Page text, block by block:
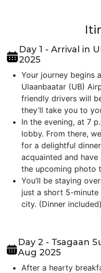
Day 1 - Arrival in
2025
Your journey begins
Ulaanbaatar (UB)
friendly drivers will
they’ll take you to
In the evening, at 7
lobby. From there,
for a delightful
acquainted and
the upcoming photo
You’ll be staying
just a short 5-
city. (Dinner included)
Day 2 - Tsagaan
Aug 2025
After a hearty